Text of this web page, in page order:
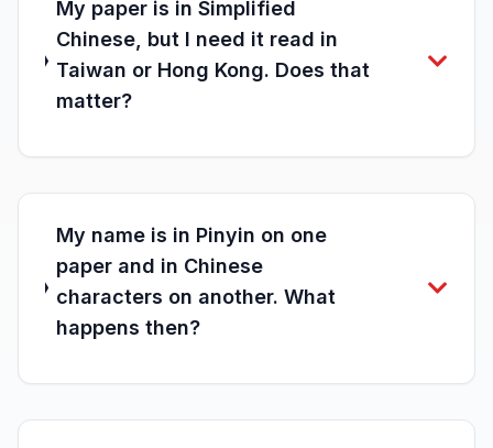
My paper is in Simplified
Chinese, but I need it read in
Taiwan or Hong Kong. Does that
matter?
My name is in Pinyin on one
paper and in Chinese
characters on another. What
happens then?